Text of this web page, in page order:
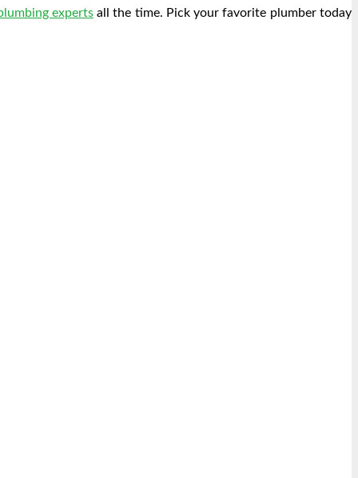
expertsall the time. Pick your favorite plumber today